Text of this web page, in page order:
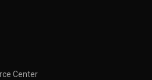
Center